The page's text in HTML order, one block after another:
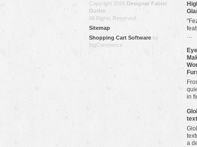
Copyright 2026 Designer Fabric
Outlet
All Rights Reserved.
Sitemap
Shopping Cart Software by
BigCommerce
…
in
a